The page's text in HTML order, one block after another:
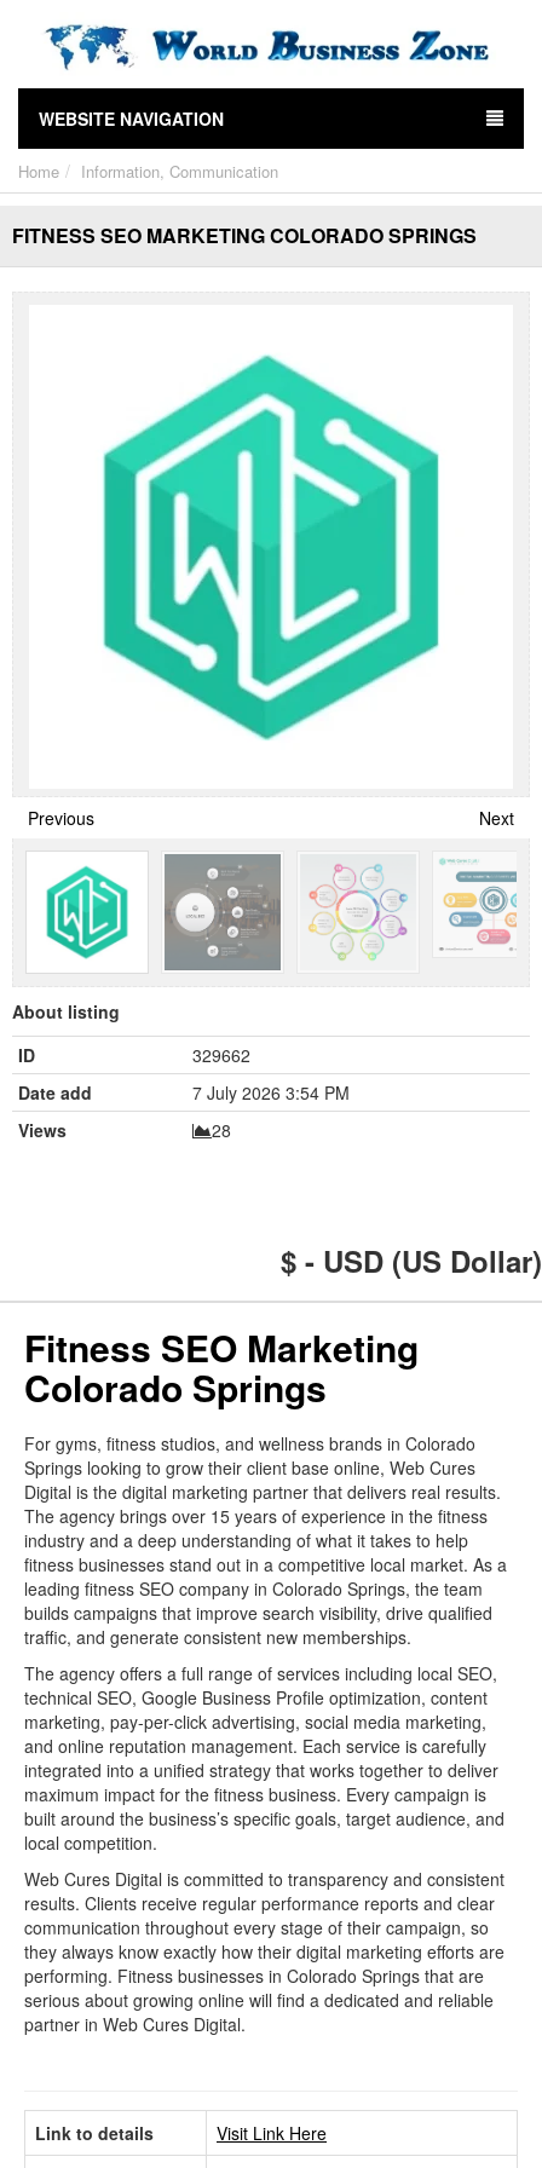
WEBSITE NAVIGATION
Home Information, Communication
FITNESS SEO MARKETING COLORADO SPRINGS
Previous Next
About listing
ID
329662
Date add
7 July 2026 3:54 PM
Views
28
$ - USD (US Dollar)
Fitness SEO Marketing
Colorado Springs
For gyms, fitness studios, and wellness brands in Colorado
Springs looking to grow their client base online, Web Cures
Digital is the digital marketing partner that delivers real results.
The agency brings over 15 years of experience in the fitness
industry and a deep understanding of what it takes to help
fitness businesses stand out in a competitive local market. As a
leading fitness SEO company in Colorado Springs, the team
builds campaigns that improve search visibility, drive qualified
traffic, and generate consistent new memberships.
The agency offers a full range of services including local SEO,
technical SEO, Google Business Profile optimization, content
marketing, pay-per-click advertising, social media marketing,
and online reputation management. Each service is carefully
integrated into a unified strategy that works together to deliver
maximum impact for the fitness business. Every campaign is
built around the business’s specific goals, target audience, and
local competition.
Web Cures Digital is committed to transparency and consistent
results. Clients receive regular performance reports and clear
communication throughout every stage of their campaign, so
they always know exactly how their digital marketing efforts are
performing. Fitness businesses in Colorado Springs that are
serious about growing online will find a dedicated and reliable
partner in Web Cures Digital.
Link to details
Visit Link Here